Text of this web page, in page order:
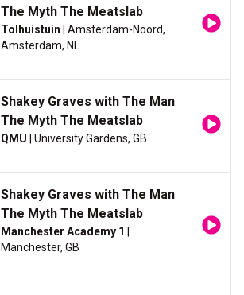
The Myth The Meatslab
Tolhuistuin | Amsterdam-Noord,
Amsterdam, NL
Shakey Graves with The Man
The Myth The Meatslab
QMU | University Gardens, GB
Shakey Graves with The Man
The Myth The Meatslab
Manchester Academy 1
Manchester, GB